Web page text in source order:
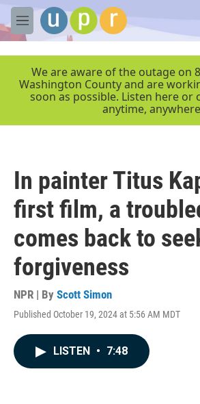
Skip to main content
M
e
We are aware of the outage on
Washington County and are
soon as possible. Listen here or
anytime,
In painter Titus
first film, a
comes back to
forgiveness
NPR | By Scott Simon
Published October 19, 2024 at 5:56 AM MDT
LISTEN • 7:48